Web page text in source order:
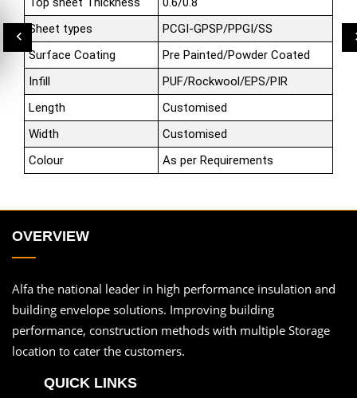
Sheet types
PCGI-GPSP/PPGI/SS
Surface Coating
Pre Painted/Powder Coated
Infill
PUF/Rockwool/EPS/PIR
Length
Customised
Width
Customised
Colour
As per Requirements
OVERVIEW
Alfa the national leader in high performance insulation and
building envelope solutions. Improving building
performance, construction methods with multiple Storage
location to cater the customers.
QUICK LINKS